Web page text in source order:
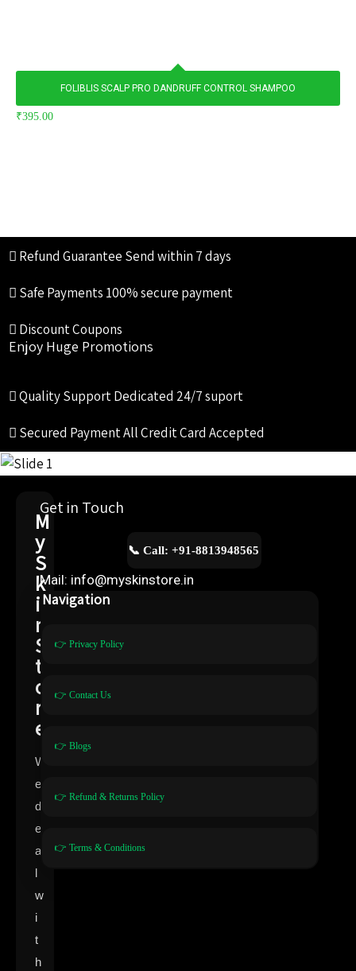
FOLIBLIS SCALP PRO DANDRUFF CONTROL SHAMPOO
₹395.00
Refund Guarantee Send within 7 days
Safe Payments 100% secure payment
Discount Coupons
Enjoy Huge Promotions
Quality SupportDedicated 24/7 suport
Secured PaymentAll Credit Card Accepted
M
y
S
k
i
n
S
t
o
r
e
W
e
d
e
a
l
w
i
t
h
Get in Touch
📞 Call: +91-8813948565
Mail: info@myskinstore.in
Navigation
👉 Privacy Policy
👉 Contact Us
👉 Blogs
👉 Refund & Returns Policy
👉 Terms & Conditions